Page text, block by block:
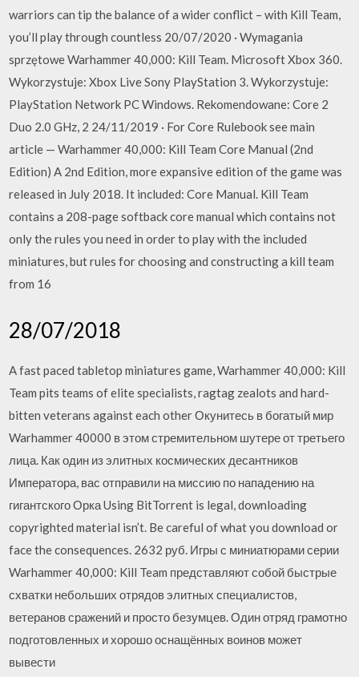
warriors can tip the balance of a wider conflict – with Kill Team,
you’ll play through countless 20/07/2020 · Wymagania
sprzętowe Warhammer 40,000: Kill Team. Microsoft Xbox 360.
Wykorzystuje: Xbox Live Sony PlayStation 3. Wykorzystuje:
PlayStation Network PC Windows. Rekomendowane: Core 2
Duo 2.0 GHz, 2 24/11/2019 · For Core Rulebook see main
article — Warhammer 40,000: Kill Team Core Manual (2nd
Edition) A 2nd Edition, more expansive edition of the game was
released in July 2018. It included: Core Manual. Kill Team
contains a 208-page softback core manual which contains not
only the rules you need in order to play with the included
miniatures, but rules for choosing and constructing a kill team
from 16
28/07/2018
A fast paced tabletop miniatures game, Warhammer 40,000: Kill
Team pits teams of elite specialists, ragtag zealots and hard-
bitten veterans against each other Окунитесь в богатый мир
Warhammer 40000 в этом стремительном шутере от третьего
лица. Как один из элитных космических десантников
Императора, вас отправили на миссию по нападению на
гигантского Орка Using BitTorrent is legal, downloading
copyrighted material isn’t. Be careful of what you download or
face the consequences. 2632 руб. Игры с миниатюрами серии
Warhammer 40,000: Kill Team представляют собой быстрые
схватки небольших отрядов элитных специалистов,
ветеранов сражений и просто безумцев. Один отряд грамотно
подготовленных и хорошо оснащённых воинов может
вывести